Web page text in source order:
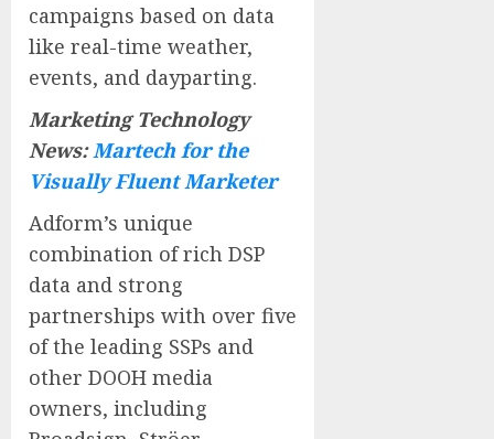
campaigns based on data
like real-time weather,
events, and dayparting.
Marketing Technology
News:Martech for the
Visually Fluent Marketer
Adform’s unique
combination of rich DSP
data and strong
partnerships with over five
of the leading SSPs and
other DOOH media
owners, including